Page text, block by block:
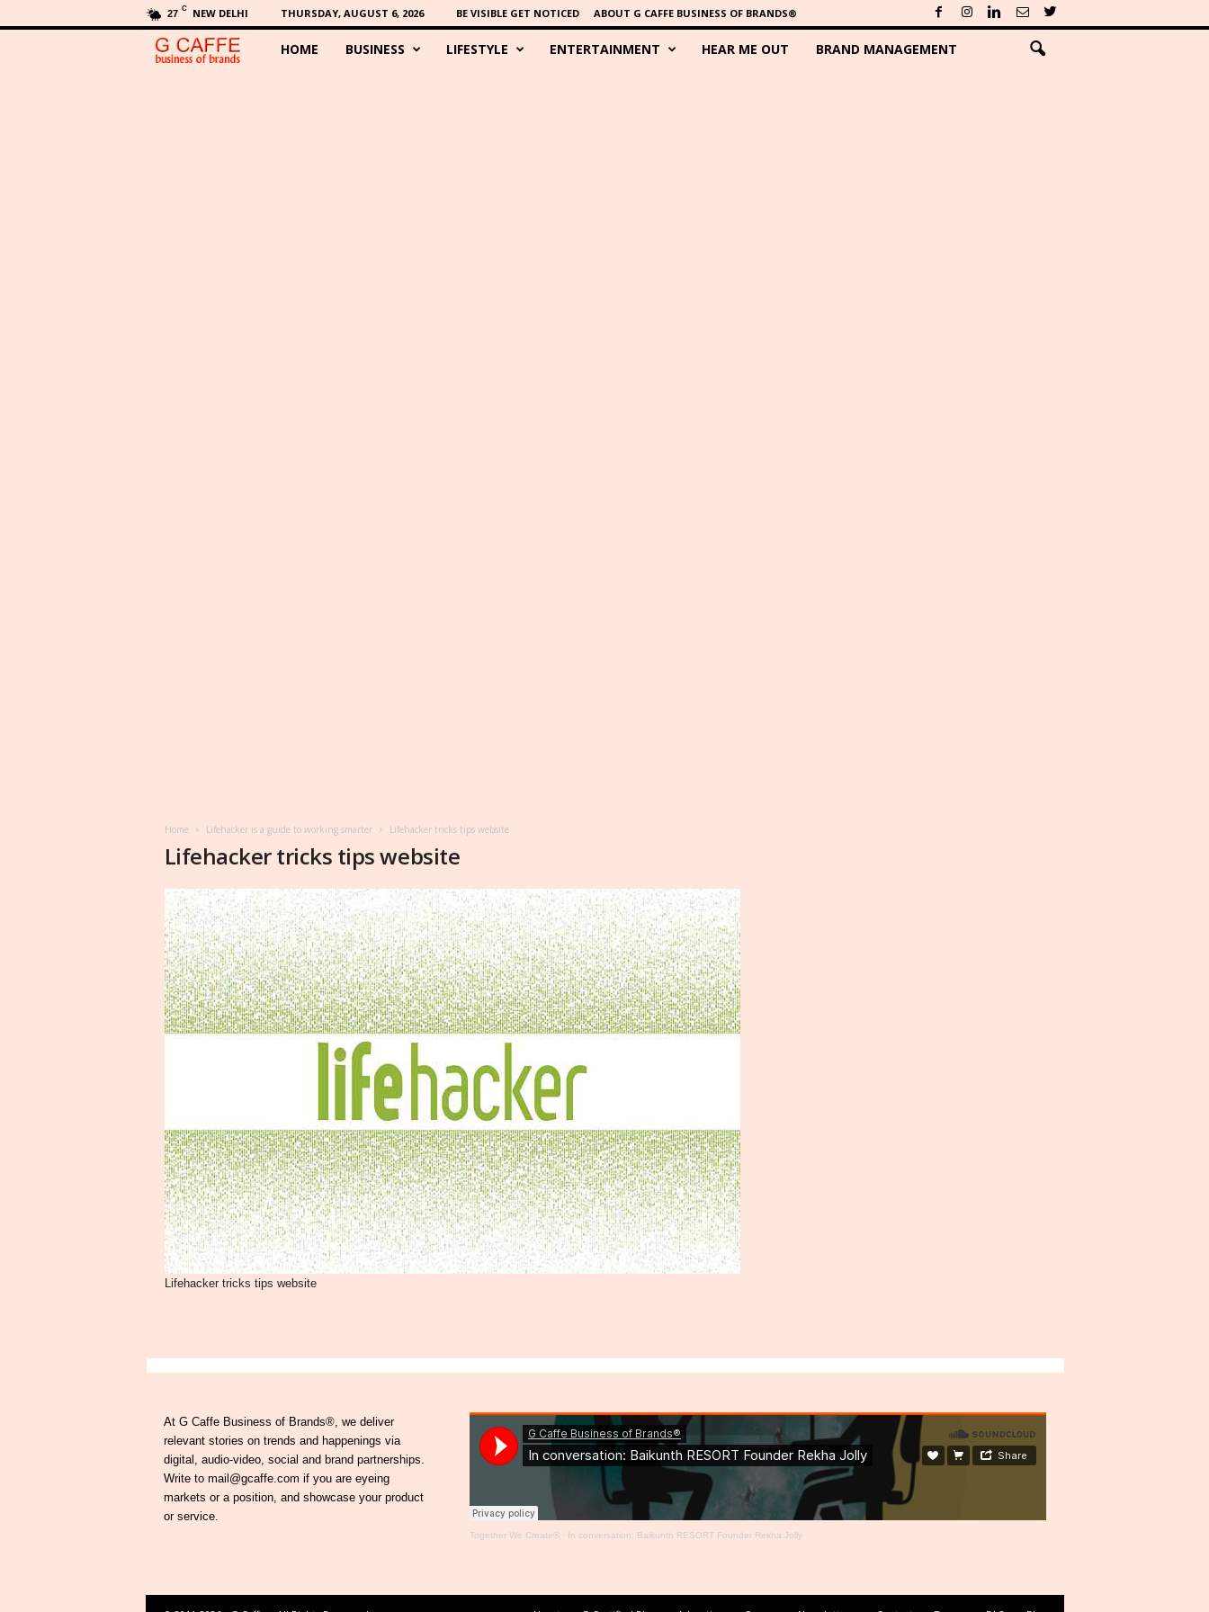
27 C NEW DELHI THURSDAY, AUGUST 6, 2026 BE VISIBLE GET NOTICED ABOUT G CAFFE BUSINESS OF BRANDS®
HOME BUSINESS LIFESTYLE ENTERTAINMENT HEAR ME OUT BRAND MANAGEMENT
Home Lifehacker is a guide to working smarter Lifehacker tricks tips website
Lifehacker tricks tips website
Lifehacker tricks tips website
At G Caffe Business of Brands®, we deliver
relevant stories on trends and happenings via
digital, audio-video, social and brand partnerships.
Write to mail@gcaffe.com if you are eyeing
markets or a position, and showcase your product
or service.
Together We Create®· In conversation: Baikunth RESORT Founder Rekha Jolly